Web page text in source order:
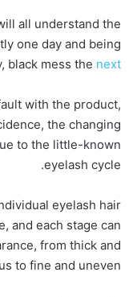
all understand the
one day and being
black mess the next
with the product,
the changing
to the little-known
eyelash cycle.
eyelash hair
and each stage can
from thick and
to fine and uneven.